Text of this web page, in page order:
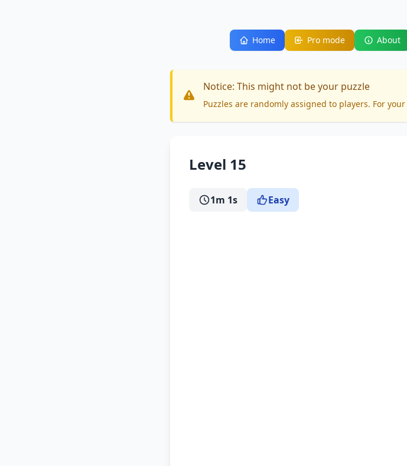
Home Pro mode About
Notice: This might not be your puzzle
Puzzles are randomly assigned to players. For your
Level 15
1m 1s Easy